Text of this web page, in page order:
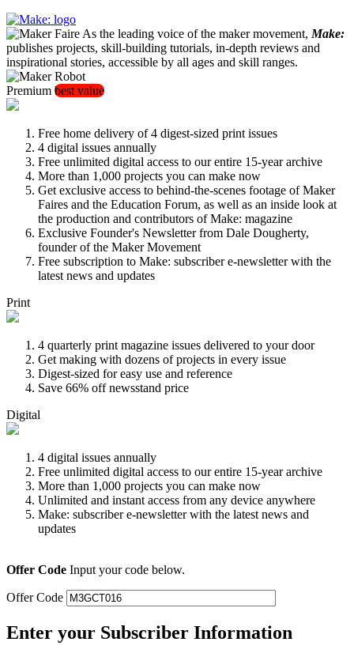
As the leading voice of the maker movement, Make:
publishes projects, skill-building tutorials, in-depth reviews and
inspirational stories, accessible by all ages and skill ranges.
Premium best value
Free home delivery of 4 digest-sized print issues
4 digital issues annually
Free unlimited digital access to our entire 15-year archive
More than 1,000 projects you can make now
Get exclusive access to behind-the-scenes footage of Maker
Faires and the Education Forum, as well as an inside look at
the production and contributors of Make: magazine
Exclusive Founder's Newsletter from Dale Dougherty,
founder of the Maker Movement
Free subscription to Make: subscriber e-newsletter with the
latest news and updates
Print
4 quarterly print magazine issues delivered to your door
Get making with dozens of projects in every issue
Digest-sized for easy use and reference
Save 66% off newsstand price
Digital
4 digital issues annually
Free unlimited digital access to our entire 15-year archive
More than 1,000 projects you can make now
Unlimited and instant access from any device anywhere
Make: subscriber e-newsletter with the latest news and
updates
Offer Code Input your code below.
Offer Code
Enter your Subscriber Information